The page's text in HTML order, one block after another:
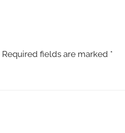
Required fields are marked *